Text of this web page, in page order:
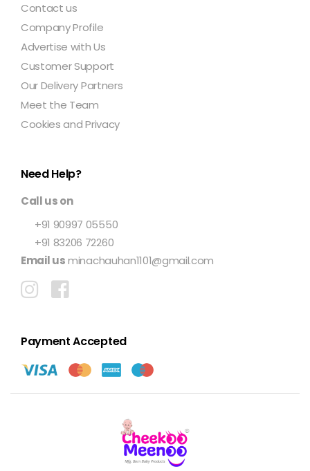
Contact us
Company Profile
Advertise with Us
Customer Support
Our Delivery Partners
Meet the Team
Cookies and Privacy
Need Help?
Call us on
+91 90997 05550
+91 83206 72260
Email usminachauhan1101@gmail.com
Payment Accepted